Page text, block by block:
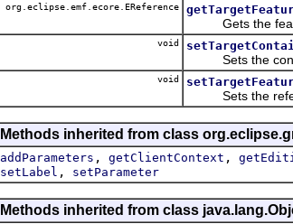
org.eclipse.emf.ecore.EReference
Gets the
void
Sets the
void
Sets the
Methods inherited from class
addParameters , getClientContext ,
setLabel , setParameter
Methods inherited from class